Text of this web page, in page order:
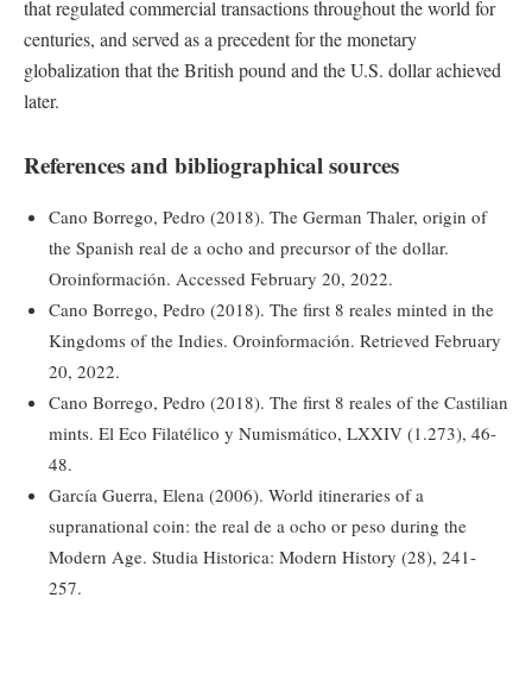
that regulated commercial transactions throughout the world for
centuries, and served as a precedent for the monetary
globalization that the British pound and the U.S. dollar achieved
later.
References and bibliographical sources
Cano Borrego, Pedro (2018). The German Thaler, origin of
the Spanish real de a ocho and precursor of the dollar.
Oroinformación. Accessed February 20, 2022.
Cano Borrego, Pedro (2018). The first 8 reales minted in the
Kingdoms of the Indies. Oroinformación. Retrieved February
20, 2022.
Cano Borrego, Pedro (2018). The first 8 reales of the Castilian
mints. El Eco Filatélico y Numismático, LXXIV (1.273), 46-
48.
García Guerra, Elena (2006). World itineraries of a
supranational coin: the real de a ocho or peso during the
Modern Age. Studia Historica: Modern History (28), 241-
257.